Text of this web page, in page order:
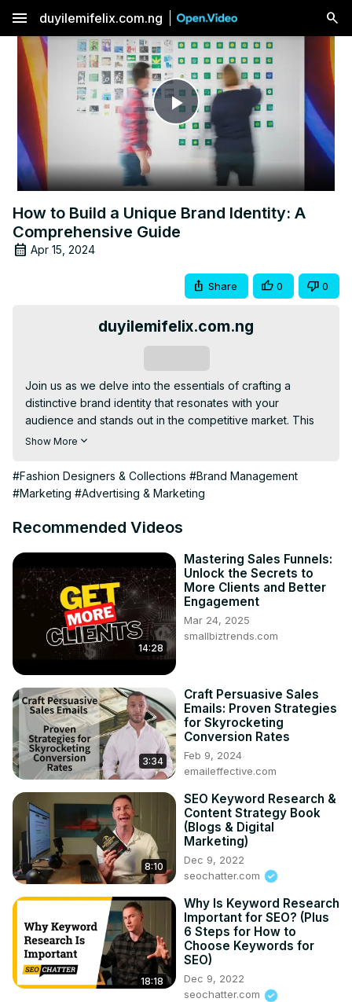
menu duyilemifelix.com.ng
Play
Video
How to Build a Unique Brand Identity: A
Comprehensive Guide
Apr 15, 2024
Share 0 0
duyilemifelix.com.ng
Join us as we delve into the essentials of crafting a
distinctive brand identity that resonates with your
audience and stands out in the competitive market. This
video will guide you through defining your brand's
a compelling value
Show More
#Fashion Designers & Collections #Brand Management
#Marketing #Advertising & Marketing
Recommended Videos
14:28
Mastering Sales Funnels:
Unlock the Secrets to
More Clients and Better
Engagement
Mar 24, 2025
smallbiztrends.com
3:34
Craft Persuasive Sales
Emails: Proven Strategies
for Skyrocketing
Conversion Rates
Feb 9, 2024
emaileffective.com
8:10
SEO Keyword Research &
Content Strategy Book
(Blogs & Digital
Marketing)
Dec 9, 2022
seochatter.com
18:18
Why Is Keyword Research
Important for SEO? (Plus
6 Steps for How to
Choose Keywords for
SEO)
Dec 9, 2022
seochatter.com